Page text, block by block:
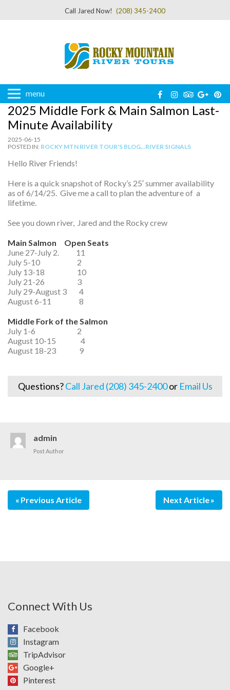
Call Jared Now! (208) 345-2400
menu
2025 Middle Fork & Main Salmon Last-
Minute Availability
2025-06-15
POSTED IN: ROCKY MTN RIVER TOUR'S BLOG...RIVER SIGNALS
Hello River Friends!
Here is a quick snapshot of Rocky’s 25′ summer availability
as of 6/14/25. Give me a call to plan the adventure of a
lifetime.
See you down river, Jared and the Rocky crew
Main Salmon Open Seats
June 27-July 2. 11
July 5-10 2
July 13-18 10
July 21-26 3
July 29-August 3 4
August 6-11 8
Middle Fork of the Salmon
July 1-6 2
August 10-15 4
August 18-23 9
Questions?Call Jared (208) 345-2400or Email Us
admin
Post Author
Previous Article Next Article
Connect With Us
Facebook
Instagram
TripAdvisor
Google+
Pinterest